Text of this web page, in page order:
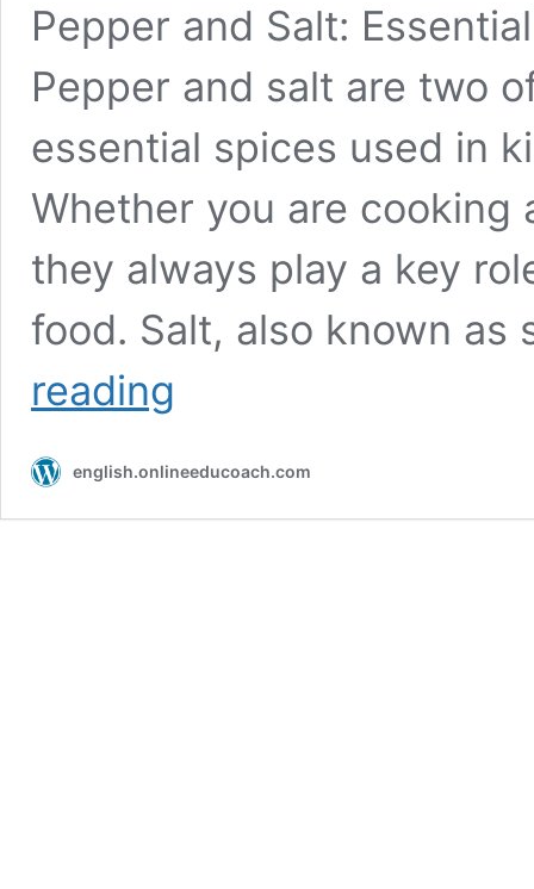
Pepper and Salt:
Pepper and salt are two
essential spices used in
Whether you are cooking
they always play a key
food. Salt, also known
reading
english.onlineeducoach.com